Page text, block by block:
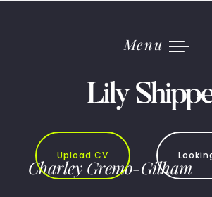
Menu
Upload CV
Charley Gremo-Gilham